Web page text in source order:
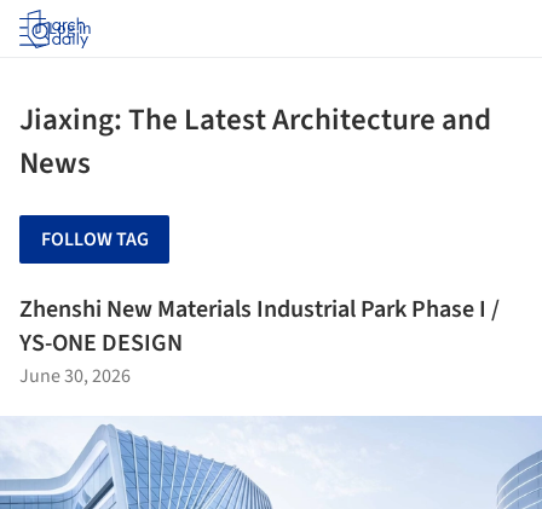
Log in
Jiaxing: The Latest Architecture and
News
FOLLOW TAG
Zhenshi New Materials Industrial Park Phase I /
YS-ONE DESIGN
June 30, 2026